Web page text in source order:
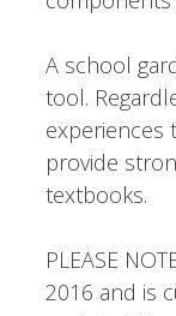
A school
tool.
experiences
provide
textbooks.
PLEASE
2016 and is